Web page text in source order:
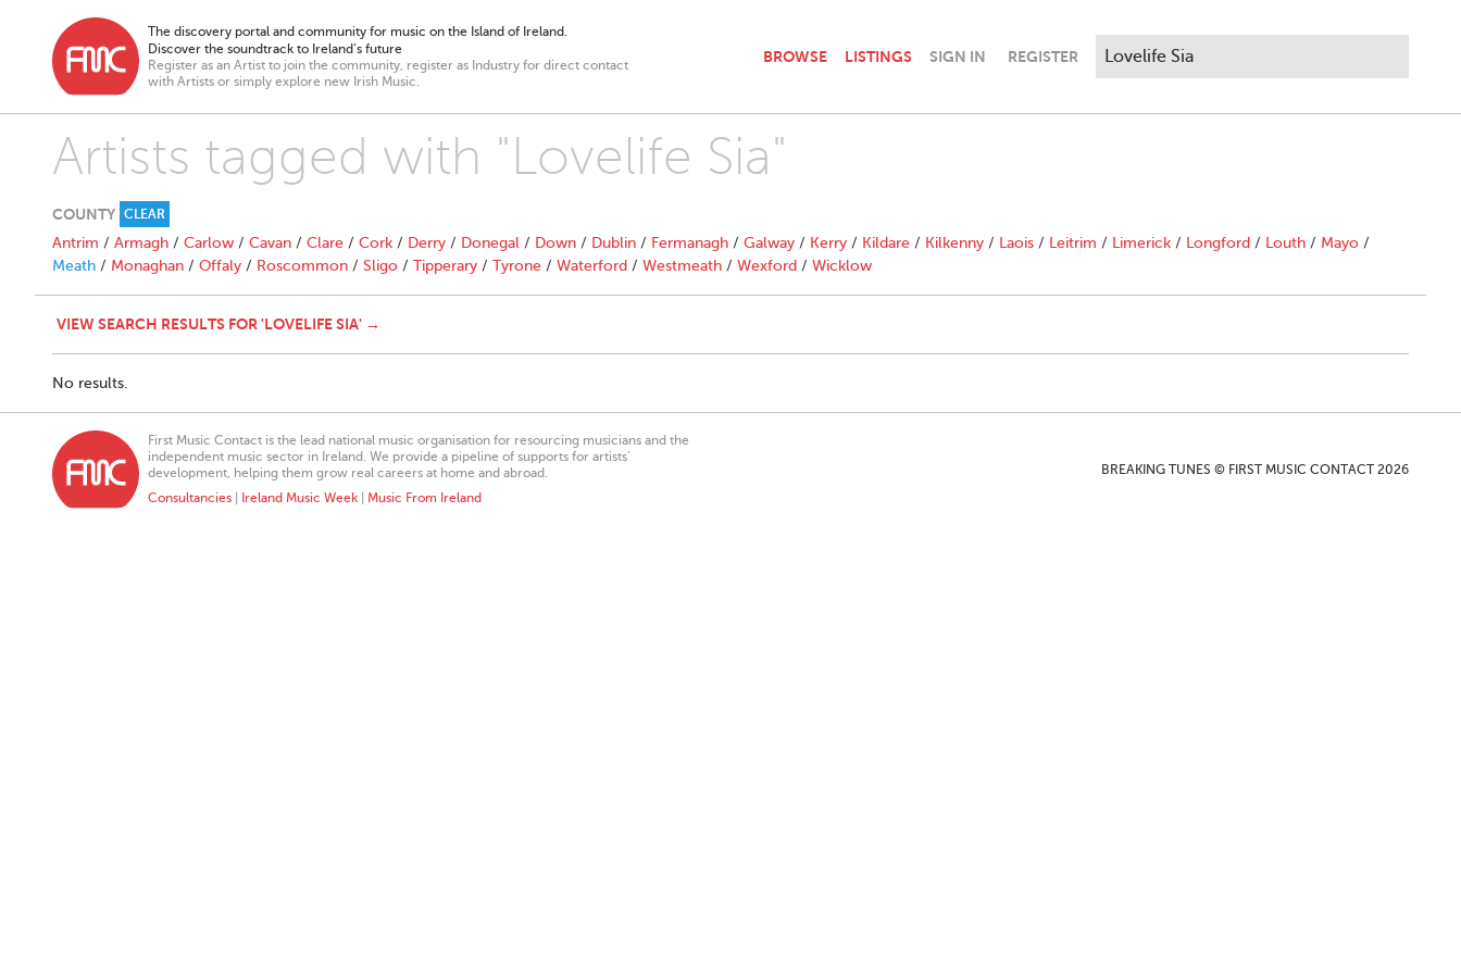
The discovery portal and community for music on the Island of Ireland.
Discover the soundtrack to Ireland’s future
Register as an Artist to join the community, register as Industry for direct contact
with Artists or simply explore new Irish Music.
BROWSE LISTINGS SIGN IN REGISTER
Artists tagged with "Lovelife Sia"
COUNTY CLEAR
Antrim / Armagh / Carlow / Cavan / Clare / Cork / Derry / Donegal / Down / Dublin / Fermanagh / Galway / Kerry / Kildare / Kilkenny / Laois / Leitrim / Limerick / Longford / Louth / Mayo /
Meath / Monaghan / Offaly / Roscommon / Sligo / Tipperary / Tyrone / Waterford / Westmeath / Wexford / Wicklow
VIEW SEARCH RESULTS FOR 'LOVELIFE SIA' →
No results.
First Music Contact is the lead national music organisation for resourcing musicians and the
independent music sector in Ireland. We provide a pipeline of supports for artists’
development, helping them grow real careers at home and abroad.
Consultancies
Ireland Music Week Music From Ireland
BREAKING TUNES © FIRST MUSIC CONTACT 2026